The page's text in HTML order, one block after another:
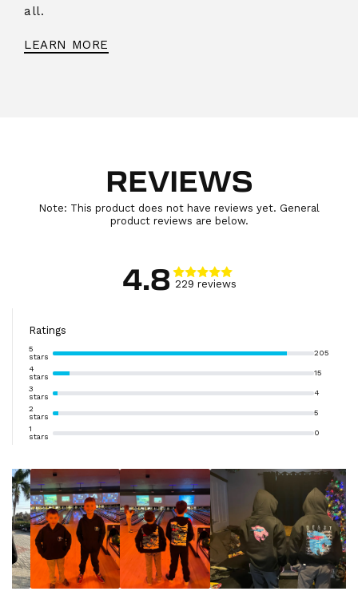
all.
LEARN MORE
REVIEWS
Note: This product does not have reviews yet. General
product reviews are below.
4.8 229 reviews
Ratings
5
stars
205
4
stars
15
3
stars
4
2
stars
5
1
stars
0